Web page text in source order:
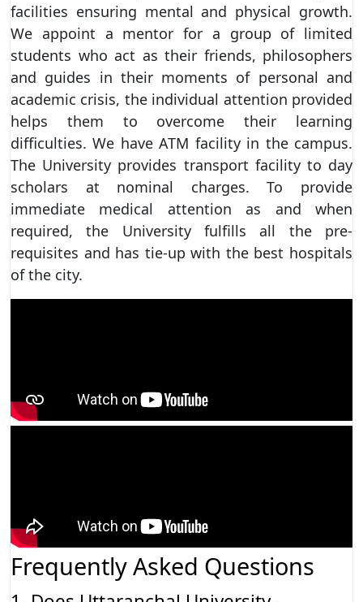
facilities ensuring mental and physical growth.
We appoint a mentor for a group of limited
students who act as their friends, philosophers
and guides in their moments of personal and
academic crisis, the individual attention provided
helps them to overcome their learning
difficulties. We have ATM facility in the campus.
The University provides transport facility to day
scholars at nominal charges. To provide
immediate medical attention as and when
required, the University fulfills all the pre-
requisites and has tie-up with the best hospitals
of the city.
Frequently Asked Questions